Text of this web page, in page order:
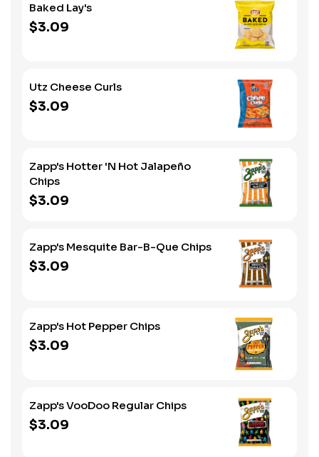
Baked Lay's
$3.09
Utz Cheese Curls
$3.09
Zapp's Hotter 'N Hot Jalapeño
Chips
$3.09
Zapp's Mesquite Bar-B-Que Chips
$3.09
Zapp's Hot Pepper Chips
$3.09
Zapp's VooDoo Regular Chips
$3.09